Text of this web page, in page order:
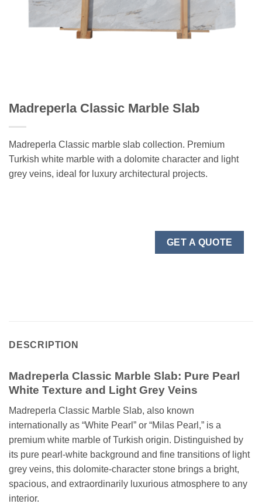
Madreperla Classic Marble Slab
Madreperla Classic marble slab collection. Premium
Turkish white marble with a dolomite character and light
grey veins, ideal for luxury architectural projects.
GET A QUOTE
DESCRIPTION
Madreperla Classic Marble Slab: Pure Pearl
White Texture and Light Grey Veins
Madreperla Classic Marble Slab, also known
internationally as “White Pearl” or “Milas Pearl,” is a
premium white marble of Turkish origin. Distinguished by
its pure pearl-white background and fine transitions of light
grey veins, this dolomite-character stone brings a bright,
spacious, and extraordinarily luxurious atmosphere to any
interior.